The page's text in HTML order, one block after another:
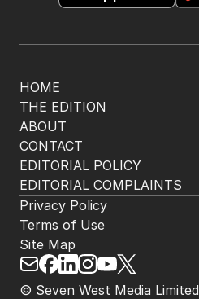
HOME
THE EDITION
ABOUT
CONTACT
EDITORIAL POLICY
EDITORIAL COMPLAINTS
© Seven West Media Limited
Privacy Policy
Terms of Use
Site Map